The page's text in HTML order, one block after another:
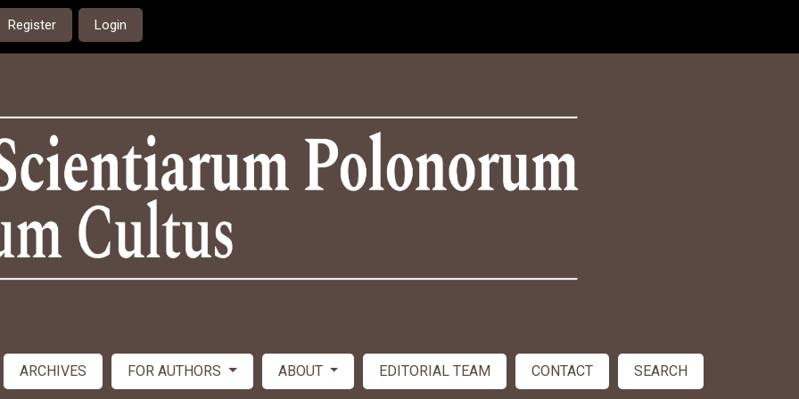
Register Login
ARCHIVES FOR AUTHORS ABOUT EDITORIAL TEAM CONTACT SEARCH